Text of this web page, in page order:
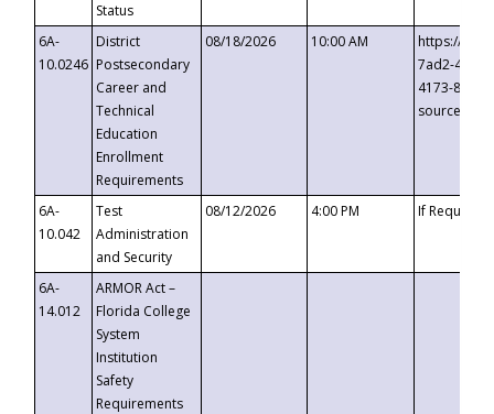
Status
6A-
10.0246
District
Postsecondary
Career and
Technical
Education
Enrollment
Requirements
08/18/2026 10:00 AM
https://
7ad2-4249-
4173-8c1c-
6A-
10.042
Test
Administration
and Security
08/12/2026 4:00 PM If
6A-
14.012
ARMOR Act –
Florida College
System
Institution
Safety
Requirements